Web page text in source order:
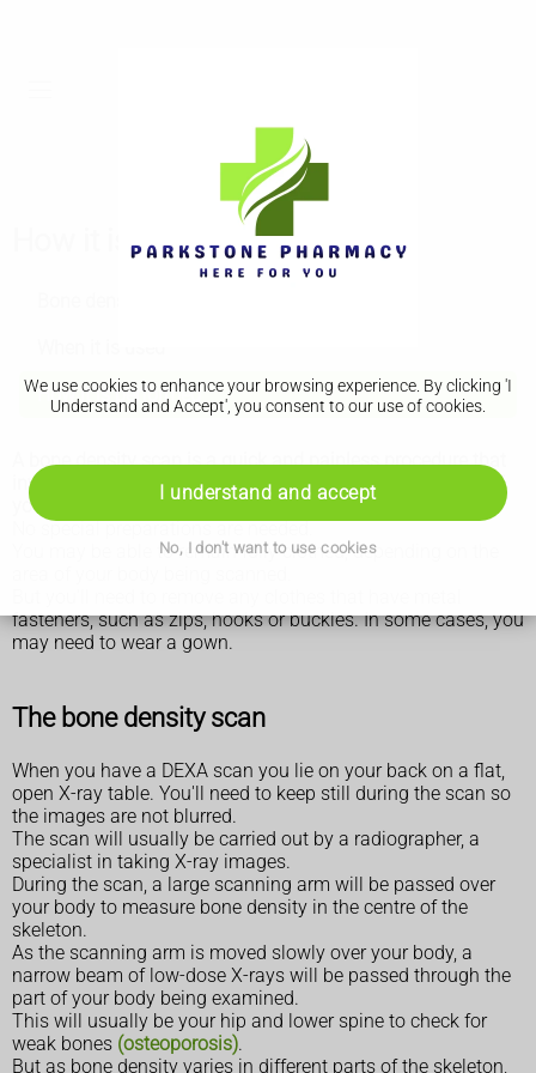
We use cookies to enhance your browsing experience. By clicking 'I
Understand and Accept', you consent to our use of cookies.
I understand and accept
No, I don't want to use cookies
How it is performed
How it is performed
A bone density scan is a quick and painless procedure that
involves lying on your back on an X-raytable so an area of
your body can be scanned.
No special preparations are needed.
You may be able to remain fully clothed, depending on the
fasteners, such as zips, hooks or buckles. In some cases, you
may need to wear a gown.
The bone density scan
When you have a DEXA scan you lie on your back on a flat,
open X-ray table. You'll need to keep still during the scan so
the images are not blurred.
The scan will usually be carried out by a radiographer, a
specialist in taking X-ray images.
During the scan, a large scanning arm will be passed over
your body to measure bone density in the centre of the
skeleton.
As the scanning arm is moved slowly over your body, a
narrow beam of low-dose X-rays will be passed through the
part of your body being examined.
This will usually be your hip and lower spine to check for
weak bones (osteoporosis).
But as bone density varies in different parts of the skeleton,